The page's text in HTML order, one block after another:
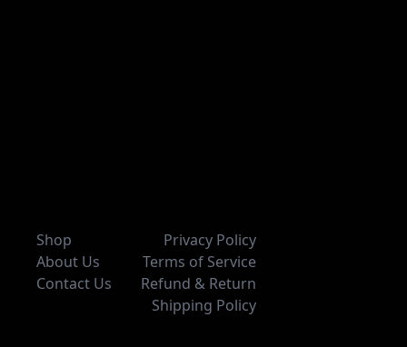
Shop
About Us
Contact Us
Privacy Policy
Terms of Service
Refund & Return
Shipping Policy